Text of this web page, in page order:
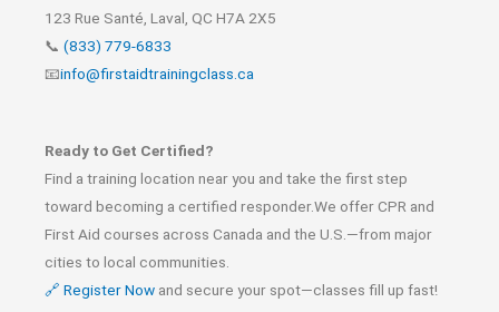
123 Rue Santé, Laval, QC H7A 2X5
📞 (833) 779-6833
📧info@firstaidtrainingclass.ca
Ready to Get Certified?
Find a training location near you and take the first step
toward becoming a certified responder.We offer CPR and
First Aid courses across Canada and the U.S.—from major
cities to local communities.
🔗 Register Now and secure your spot—classes fill up fast!